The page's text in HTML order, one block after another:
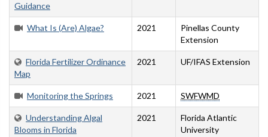
Guidance
What Is (Are) Algae? 2021
Pinellas County
Extension
Florida Fertilizer Ordinance
Map
2021 UF/IFAS Extension
Monitoring the Springs 2021 SWFWMD
Understanding Algal
Blooms in Florida
2021
Florida Atlantic
University